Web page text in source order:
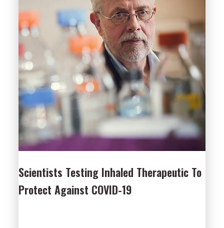
Scientists Testing Inhaled Therapeutic To
Protect Against COVID-19